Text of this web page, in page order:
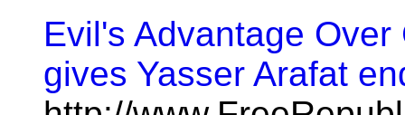
Evil's Advantage
gives Yasser Arafat